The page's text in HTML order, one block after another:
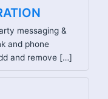
messaging &
and phone
and remove […]